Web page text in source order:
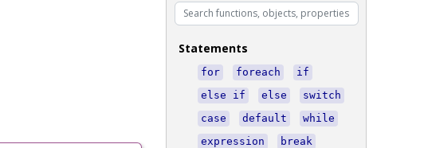
Statements
for foreach
if
else if
else
switch
case
default
while
expression
break